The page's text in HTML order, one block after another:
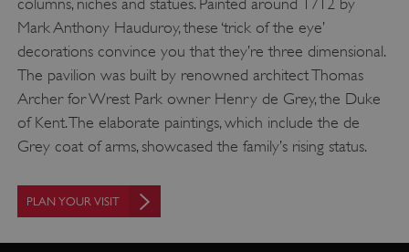
columns, niches and statues. Painted around 1712 by
Mark Anthony Hauduroy, these ‘trick of the eye’
decorations convince you that they’re three dimensional.
The pavilion was built by renowned architect Thomas
Archer for Wrest Park owner Henry de Grey, the Duke
of Kent. The elaborate paintings, which include the de
Grey coat of arms, showcased the family’s rising status.
PLAN YOUR VISIT
_pk_ses.475.369b